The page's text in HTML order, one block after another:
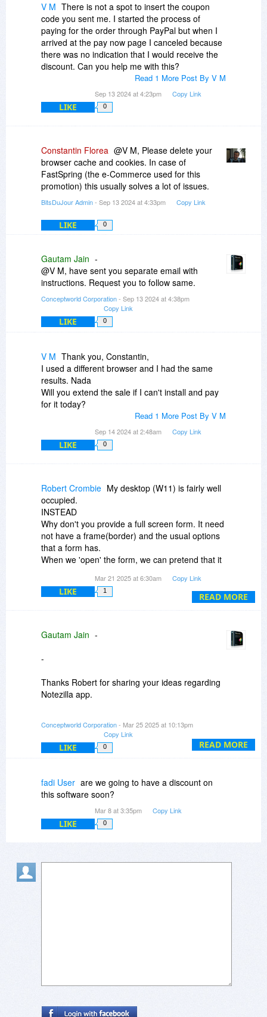
V M There is not a spot to insert the coupon
code you sent me. I started the process of
paying for the order through PayPal but when I
arrived at the pay now page I canceled because
there was no indication that I would receive the
discount. Can you help me with this?
Read 1 More Post By V M
Sep 13 2024 at 4:23pm Copy Link
LIKE 0
Constantin Florea @V M, Please delete your
browser cache and cookies. In case of
FastSpring (the e-Commerce used for this
promotion) this usually solves a lot of issues.
BitsDuJour Admin- Sep 13 2024 at 4:33pm Copy Link
LIKE 0
Gautam Jain -
@V M, have sent you separate email with
instructions. Request you to follow same.
Conceptworld Corporation- Sep 13 2024 at 4:38pm
Copy Link
LIKE 0
V M Thank you, Constantin,
I used a different browser and I had the same
results. Nada
Will you extend the sale if I can't install and pay
for it today?
Read 1 More Post By V M
Sep 14 2024 at 2:48am Copy Link
LIKE 0
READ MORE
Robert Crombie My desktop (W11) is fairly well
occupied.
INSTEAD
Why don't you provide a full screen form. It need
not have a frame(border) and the usual options
that a form has.
When we 'open' the form, we can pretend that it
can stick our sticky notes on to it.
All we need is a way to hide (exit) it
Mar 21 2025 at 6:30am Copy Link
LIKE 1
READ MORE
Gautam Jain -
-
Thanks Robert for sharing your ideas regarding
Notezilla app.
Notezilla icon it would show this full screen form
with all the sticky notes? And hide the whole
form on closing the form or pressing Escape key.
Isn't it similar to using "Show all notes" and "Hide
all notes" options from the menu. Yes, it involves
couple of more clicks. But won't this solve the
issue of a busy desktop?
Conceptworld Corporation- Mar 25 2025 at 10:13pm
Copy Link
LIKE 0
fadi User are we going to have a discount on
this software soon?
Mar 8 at 3:35pm Copy Link
LIKE 0